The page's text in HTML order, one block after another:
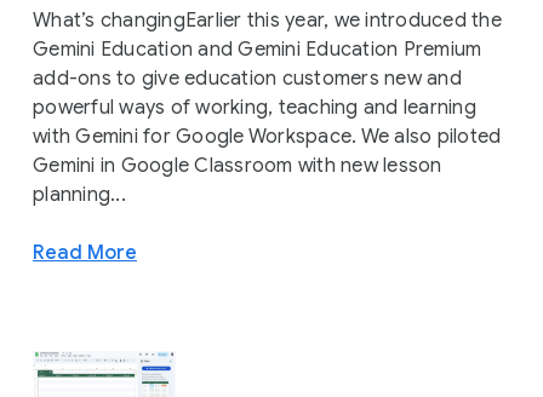
What’s changingEarlier this year, we introduced the
Gemini Education and Gemini Education Premium
add-ons to give education customers ​​new and
powerful ways of working, teaching and learning
with Gemini for Google Workspace. We also piloted
Gemini in Google Classroom with new lesson
planning...
Read More